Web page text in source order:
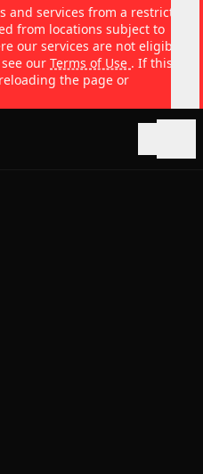
and services from a restricted
from locations subject to
our services are not eligible
our Terms of Use . If this
the page or